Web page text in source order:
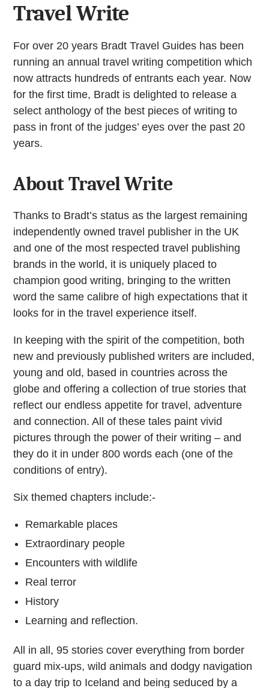
Travel Write
For over 20 years Bradt Travel Guides has been
running an annual travel writing competition which
now attracts hundreds of entrants each year. Now
for the first time, Bradt is delighted to release a
select anthology of the best pieces of writing to
pass in front of the judges’ eyes over the past 20
years.
About Travel Write
Thanks to Bradt’s status as the largest remaining
independently owned travel publisher in the UK
and one of the most respected travel publishing
brands in the world, it is uniquely placed to
champion good writing, bringing to the written
word the same calibre of high expectations that it
looks for in the travel experience itself.
In keeping with the spirit of the competition, both
new and previously published writers are included,
young and old, based in countries across the
globe and offering a collection of true stories that
reflect our endless appetite for travel, adventure
and connection. All of these tales paint vivid
pictures through the power of their writing – and
they do it in under 800 words each (one of the
conditions of entry).
Six themed chapters include:-
Remarkable places
Extraordinary people
Encounters with wildlife
Real terror
History
Learning and reflection.
All in all, 95 stories cover everything from border
guard mix-ups, wild animals and dodgy navigation
to a day trip to Iceland and being seduced by a